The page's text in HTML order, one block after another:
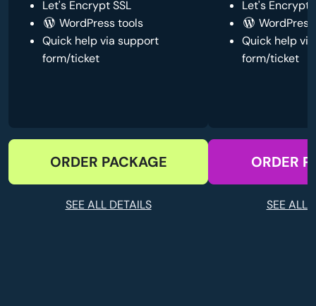
Let's Encrypt SSL
WordPress tools
Quick help via support
form/ticket
ORDER PACKAGE
SEE ALL DETAILS
Let's Encrypt
Quick help
form/ticket
ORDER
SEE ALL